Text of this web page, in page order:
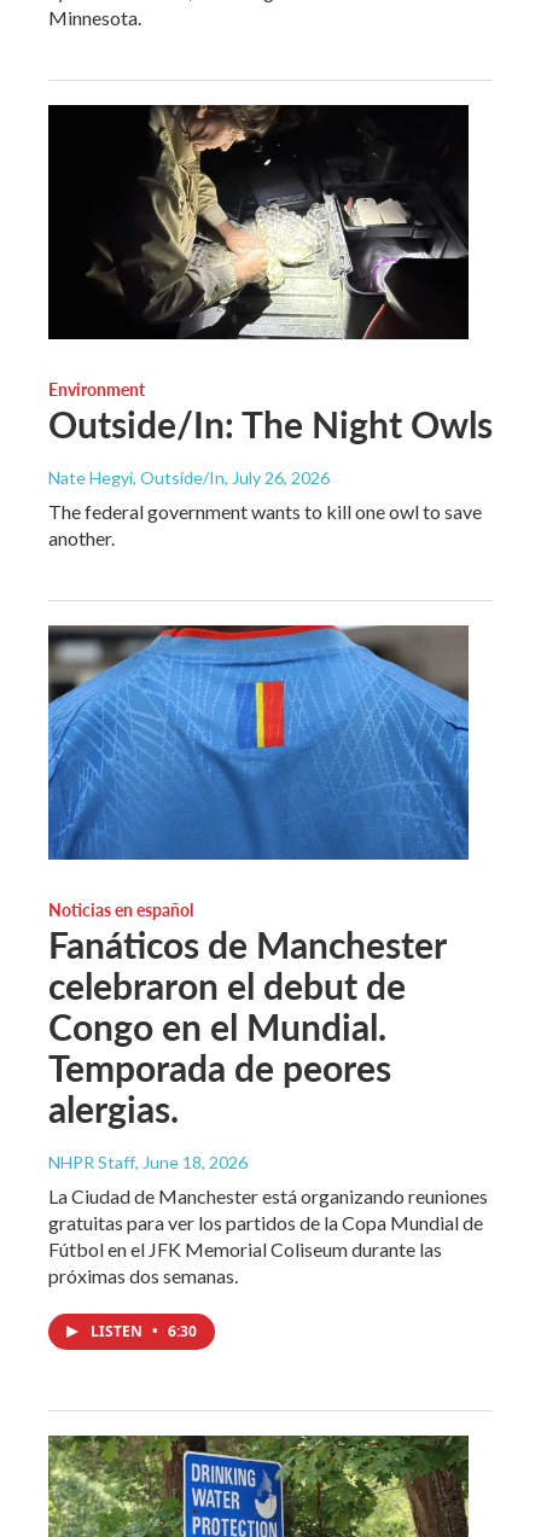
Minnesota.
Environment
Outside/In: The Night Owls
Nate Hegyi, Outside/In, July 26, 2026
The federal government wants to kill one owl to save
another.
Noticias en español
Fanáticos de Manchester
celebraron el debut de
Congo en el Mundial.
Temporada de peores
alergias.
NHPR Staff, June 18, 2026
La Ciudad de Manchester está organizando reuniones
gratuitas para ver los partidos de la Copa Mundial de
Fútbol en el JFK Memorial Coliseum durante las
próximas dos semanas.
LISTEN • 6:30